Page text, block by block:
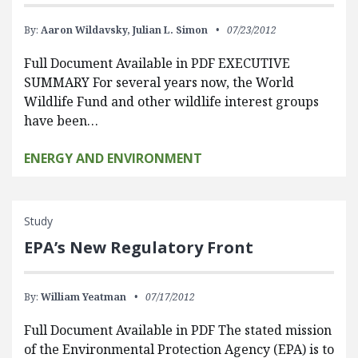
By: Aaron Wildavsky, Julian L. Simon 07/23/2012
Full Document Available in PDF EXECUTIVE
SUMMARY For several years now, the World
Wildlife Fund and other wildlife interest groups
have been…
ENERGY AND ENVIRONMENT
Study
EPA’s New Regulatory Front
By: William Yeatman 07/17/2012
Full Document Available in PDF The stated mission
of the Environmental Protection Agency (EPA) is to